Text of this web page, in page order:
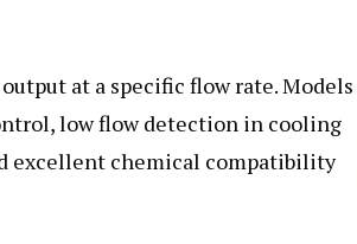
at a specific flow rate. Models
low flow detection in cooling
excellent chemical compatibility